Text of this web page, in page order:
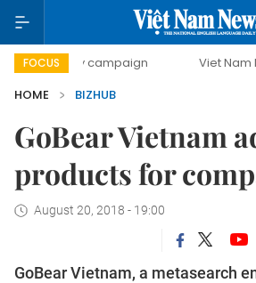
FOCUS
day campaign Viet Nam New Era
HOME
BIZHUB
GoBear Vietnam
products for
August 20, 2018 - 19:00
GoBearVietnam, a metasearch